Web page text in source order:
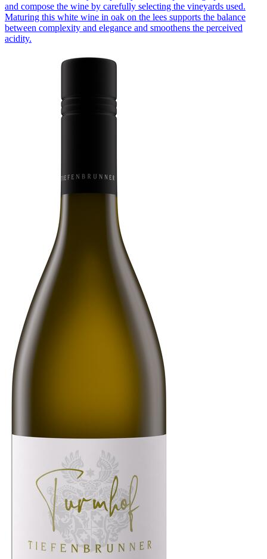
and compose the wine by carefully selecting the vineyards used.
Maturing this white wine in oak on the lees supports the balance
between complexity and elegance and smoothens the perceived
acidity.